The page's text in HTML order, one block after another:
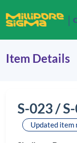
Item Details
S-023 /
Updated item